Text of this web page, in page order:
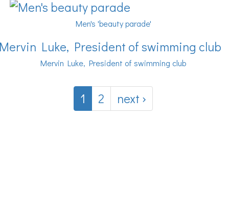
Men's 'beauty parade'
Mervin Luke, President of swimming club
1 2 next ›